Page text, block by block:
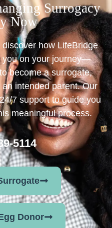
Surrogacy
Now
how LifeBridge
you on your journey—
become a surrogate,
intended parent. Our
7 support to guide you
meaningful process.
5114
Donor